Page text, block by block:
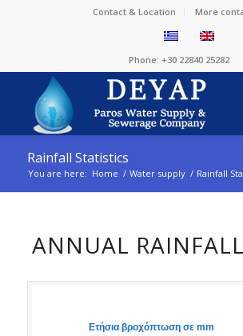
Contact & Location More
Phone: +30 22840 25282
Rainfall Statistics
You are here: Home / Water supply / Rainfall
ANNUAL
Ετήσια βροχόπτωση σε mm